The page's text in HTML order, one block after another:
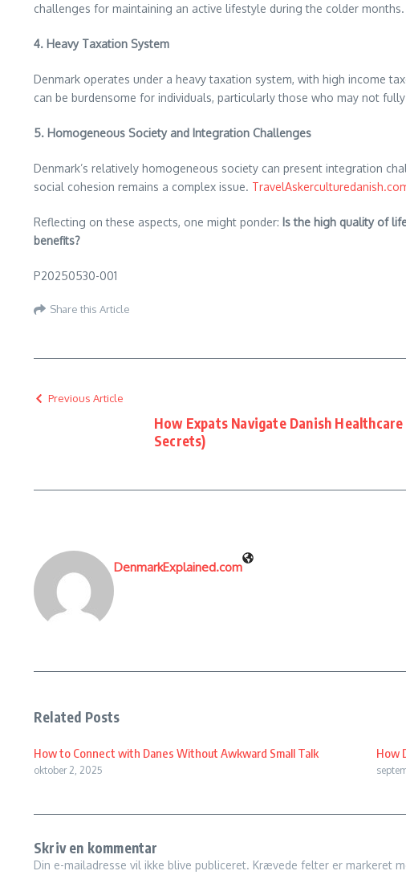
challenges for maintaining an active lifestyle during the colder months. ​
4. Heavy Taxation System
Denmark operates under a heavy taxation system, with high income
can be burdensome for individuals, particularly those who may not fully
5. Homogeneous Society and Integration Challenges
Denmark’s relatively homogeneous society can present integration
social cohesion remains a complex issue. ​ TravelAsker
Reflecting on these aspects, one might ponder: Is the high quality of
benefits?
P20250530-001
Share this Article
Previous Article
How Expats Navigate Danish
Secrets)
DenmarkExplained.com
Related Posts
How to Connect with Danes Without Awkward Small Talk
oktober 2, 2025
How
Skriv en kommentar
Din e-mailadresse vil ikke blive publiceret. Krævede felter er markeret